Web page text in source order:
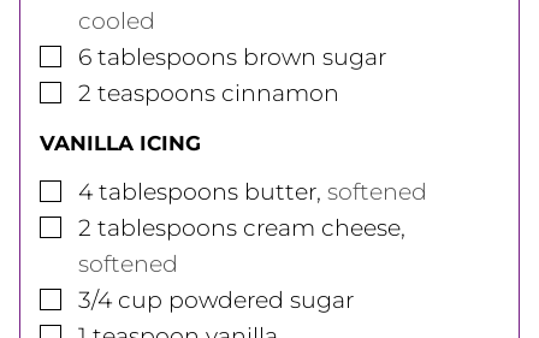
cooled
▢
6 tablespoons brown sugar
▢
2 teaspoons cinnamon
VANILLA ICING
▢
4 tablespoons butter, softened
▢
2 tablespoons cream cheese,
softened
▢
3/4 cup powdered sugar
▢